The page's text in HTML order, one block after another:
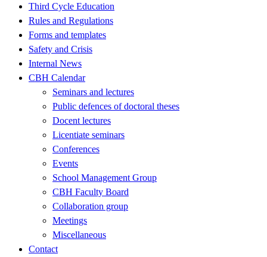
Third Cycle Education
Rules and Regulations
Forms and templates
Safety and Crisis
Internal News
CBH Calendar
Seminars and lectures
Public defences of doctoral theses
Docent lectures
Licentiate seminars
Conferences
Events
School Management Group
CBH Faculty Board
Collaboration group
Meetings
Miscellaneous
Contact